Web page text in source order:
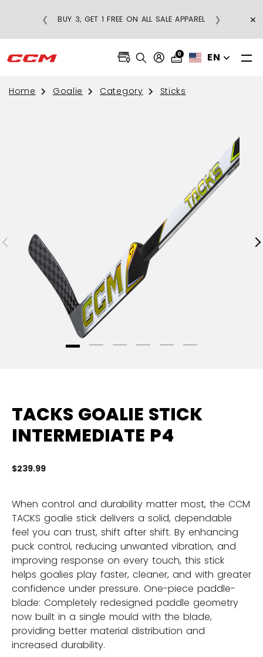
BUY 3, GET 1 FREE ON ALL SALE APPAREL
❮ ❯ ×
0 EN
Home Goalie Category Sticks
TACKS GOALIE STICK
INTERMEDIATE P4
$239.99
When control and durability matter most, the CCM
TACKS goalie stick delivers a solid, dependable
feel you can trust, shift after shift. By enhancing
puck control, reducing unwanted vibration, and
improving response on every touch, this stick
helps goalies play faster, cleaner, and with greater
confidence under pressure. One-piece paddle-
blade: Completely redesigned paddle geometry
now built in a single mould with the blade,
providing better material distribution and
increased durability.